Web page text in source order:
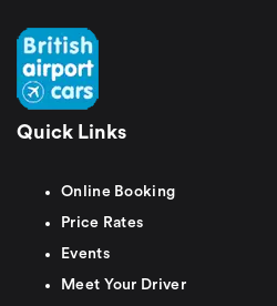
Quick Links
Online Booking
Price Rates
Events
Meet Your Driver